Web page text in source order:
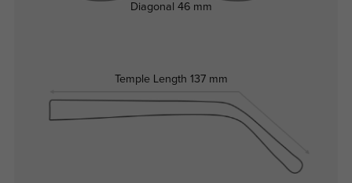
Temple Length 137 mm
Diagonal46 mm